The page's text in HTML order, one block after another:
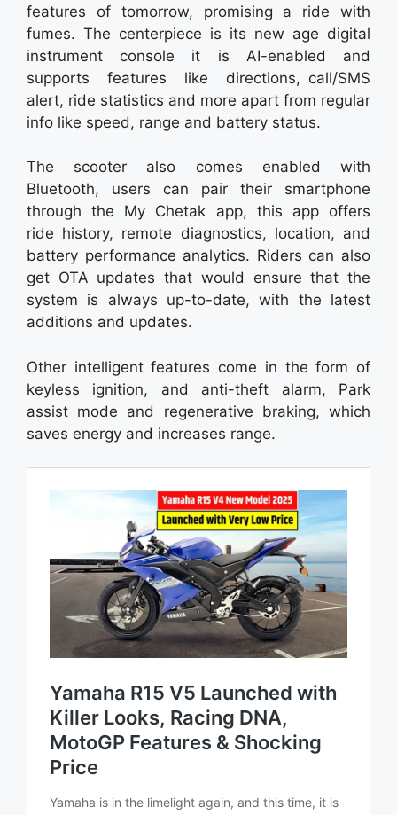
features of tomorrow, promising a ride with
fumes. The centerpiece is its new age digital
instrument console it is AI-enabled and
supports features like directions, call/SMS
alert, ride statistics and more apart from regular
info like speed, range and battery status.
The scooter also comes enabled with
Bluetooth, users can pair their smartphone
through the My Chetak app, this app offers
ride history, remote diagnostics, location, and
battery performance analytics. Riders can also
get OTA updates that would ensure that the
system is always up-to-date, with the latest
additions and updates.
Other intelligent features come in the form of
keyless ignition, and anti-theft alarm, Park
assist mode and regenerative braking, which
saves energy and increases range.